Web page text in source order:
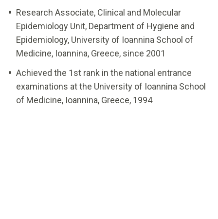
Research Associate, Clinical and Molecular
Epidemiology Unit, Department of Hygiene and
Epidemiology, University of Ioannina School of
Medicine, Ioannina, Greece, since 2001
Achieved the 1st rank in the national entrance
examinations at the University of Ioannina School
of Medicine, Ioannina, Greece, 1994